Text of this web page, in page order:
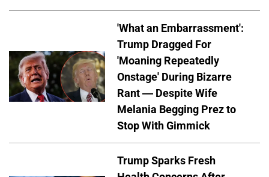
'What an Embarrassment':
Trump Dragged For
'Moaning Repeatedly
Onstage' During Bizarre
Rant — Despite Wife
Melania Begging Prez to
Stop With Gimmick
Trump Sparks Fresh